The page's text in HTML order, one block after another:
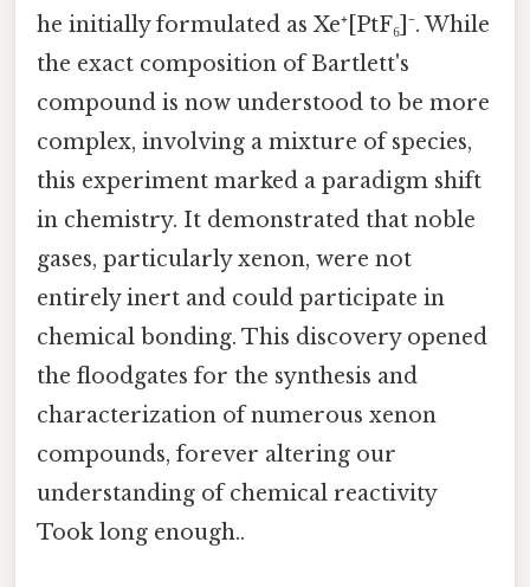
he initially formulated as Xe⁺[PtF₆]⁻. While
the exact composition of Bartlett's
compound is now understood to be more
complex, involving a mixture of species,
this experiment marked a paradigm shift
in chemistry. It demonstrated that noble
gases, particularly xenon, were not
entirely inert and could participate in
chemical bonding. This discovery opened
the floodgates for the synthesis and
characterization of numerous xenon
compounds, forever altering our
understanding of chemical reactivity
Took long enough..